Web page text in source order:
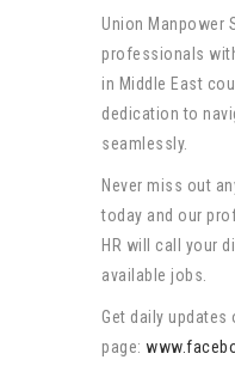
Union Manpower
professionals
in Middle East
dedication to
seamlessly.
Never miss out
today and our
HR will call your
available jobs.
Get daily updates
page: